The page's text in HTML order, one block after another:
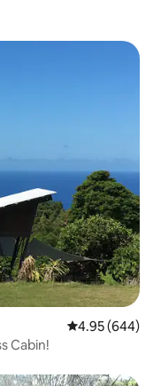
4.95 out of 5
4.95 (644)
Cabin!